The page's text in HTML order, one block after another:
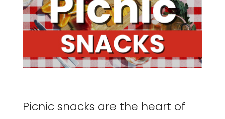
Picnic snacks are the heart of